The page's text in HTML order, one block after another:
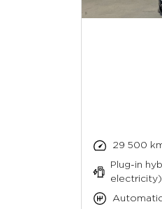
29 500
Plug-in
electricity)